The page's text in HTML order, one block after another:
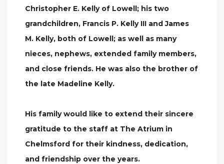
Christopher E. Kelly of Lowell; his two
grandchildren, Francis P. Kelly III and James
M. Kelly, both of Lowell; as well as many
nieces, nephews, extended family members,
and close friends. He was also the brother of
the late Madeline Kelly.
His family would like to extend their sincere
gratitude to the staff at The Atrium in
Chelmsford for their kindness, dedication,
and friendship over the years.